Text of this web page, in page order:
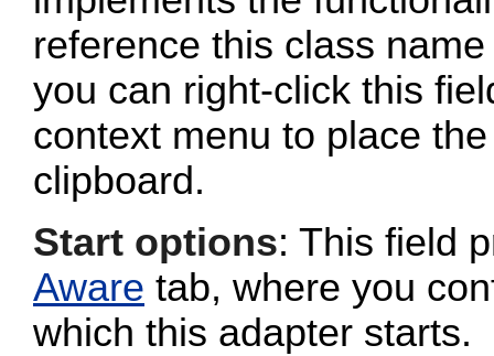
reference this class
you can right-click this
context menu to place
clipboard.
Start options: This field
Aware tab, where you
which this adapter starts.